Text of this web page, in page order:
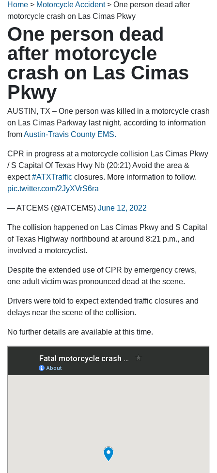
Home > Motorcycle Accident> One person dead after
motorcycle crash on Las Cimas Pkwy
One person dead
after motorcycle
crash on Las Cimas
Pkwy
AUSTIN, TX – One person was killed in a motorcycle crash
on Las Cimas Parkway last night, according to information
fromAustin-Travis County EMS.
CPR in progress at a motorcycle collision Las Cimas Pkwy
/ S Capital Of Texas Hwy Nb (20:21) Avoid the area &
expect#ATXTraffic closures. More information to follow.
pic.twitter.com/2JyXVrS6ra
— ATCEMS (@ATCEMS) June 12, 2022
The collision happened on Las Cimas Pkwy and S Capital
of Texas Highway northbound at around 8:21 p.m., and
involved a motorcyclist.
Despite the extended use of CPR by emergency crews,
one adult victim was pronounced dead at the scene.
Drivers were told to expect extended traffic closures and
delays near the scene of the collision.
No further details are available at this time.